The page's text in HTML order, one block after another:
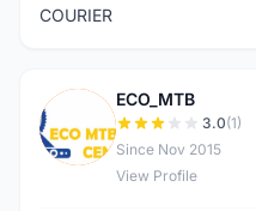
COURIER
E
ECO_MTB
3.0(1)
Since Nov 2015
View Profile